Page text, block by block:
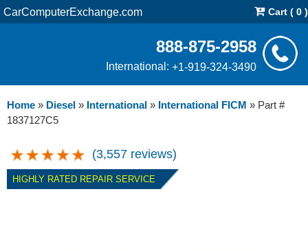
CarComputerExchange.com Cart ( 0 )
888-875-2958
International: +1-919-324-3490
Home » Diesel » International » International FICM » Part #
1837127C5
(3,557 reviews)
HIGHLY RATED REPAIR SERVICE